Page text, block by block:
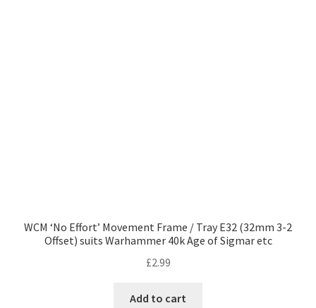
WCM ‘No Effort’ Movement Frame / Tray E32 (32mm 3-2
Offset) suits Warhammer 40k Age of Sigmar etc
£2.99
Add to cart